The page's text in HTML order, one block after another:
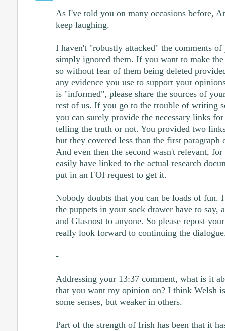
As I've told you on many occasions before,
keep laughing.
I haven't "robustly attacked" the comments
simply ignored them. If you want to make
so without fear of them being deleted
any evidence you use to support your
is "informed", please share the sources of
rest of us. If you go to the trouble of writing
you can surely provide the necessary links
telling the truth or not. You provided two
but they covered less than the first
And even then the second wasn't relevant,
easily have linked to the actual research
put in an FOI request to get it.
Nobody doubts that you can be loads of fun.
the puppets in your sock drawer have to say,
and Glasnost to anyone. So please repost
really look forward to continuing the
-
Addressing your 13:37 comment, what is it
that you want my opinion on? I think Welsh
some senses, but weaker in others.
Part of the strength of Irish has been that it